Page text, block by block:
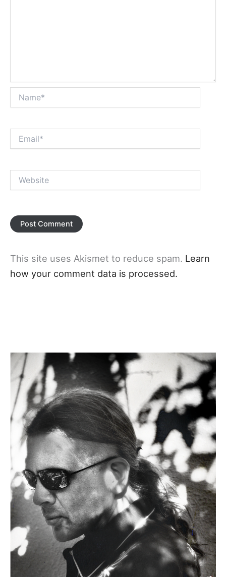
This site uses Akismet to reduce spam. Learn
how your comment data is processed.